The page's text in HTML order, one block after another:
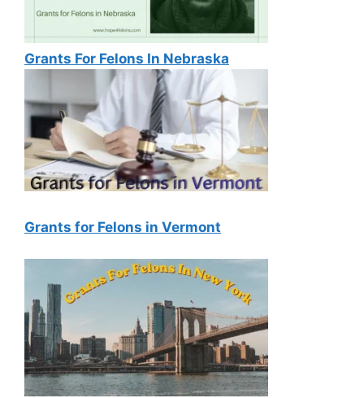
Grants For Felons In Nebraska
Grants for Felons in Vermont